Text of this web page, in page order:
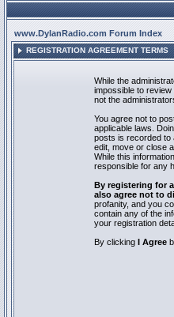
www.DylanRadio.com Forum Index
REGISTRATION AGREEMENT TERMS
While the
impossible to
not the
You agree not to
applicable laws.
posts is recorded to
edit, move or close
While this
responsible for any
By registering for
also agree not to
profanity, and you
contain any of the
your registration
By clicking I Agree